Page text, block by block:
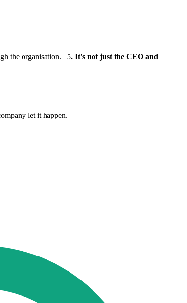
the organisation. 5. It's not just the CEO and
let it happen.